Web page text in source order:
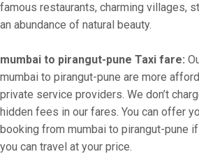
famous restaurants, charming villages,
an abundance of natural beauty.
mumbai to pirangut-pune Taxi fare:
mumbai to pirangut-pune are more
private service providers. We don’t
hidden fees in our fares. You can offer
booking from mumbai to pirangut-pune
you can travel at your price.